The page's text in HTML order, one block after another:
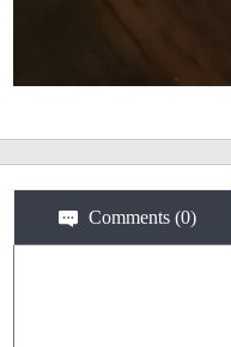
Comments (0)